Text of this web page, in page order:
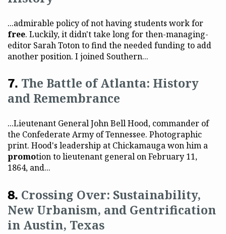
...admirable policy of not having students work for
free. Luckily, it didn't take long for then-managing-
editor Sarah Toton to find the needed funding to add
another position. I joined Southern...
The Battle of Atlanta: History
and Remembrance
...Lieutenant General John Bell Hood, commander of
the Confederate Army of Tennessee. Photographic
print. Hood's leadership at Chickamauga won him a
promotion to lieutenant general on February 11,
1864, and...
Crossing Over: Sustainability,
New Urbanism, and Gentrification
in Austin, Texas